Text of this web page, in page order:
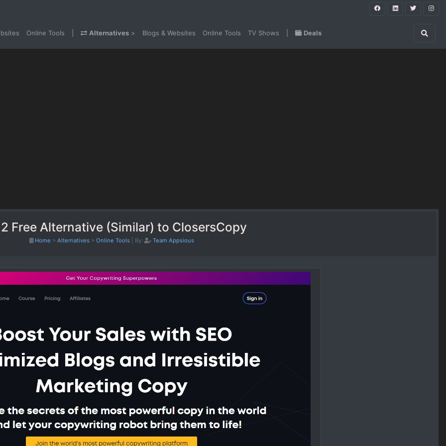
Online Tools Alternatives > Blogs & Websites Online Tools TV Shows Deals
Free Alternative (Similar) to ClosersCopy
Home > Alternatives > Online Tools By: Team Appsious